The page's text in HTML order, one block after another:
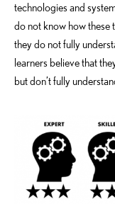
technologies and
do not know how these
they do not fully
learners believe that
but don’t fully